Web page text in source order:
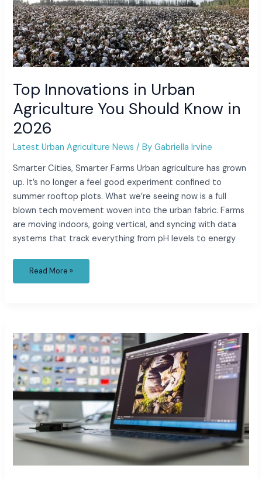
Top Innovations in Urban
Agriculture You Should Know in
2026
Latest Urban Agriculture News / ByGabriella Irvine
Smarter Cities, Smarter Farms Urban agriculture has grown
up. It’s no longer a feel good experiment confined to
summer rooftop plots. What we’re seeing now is a full
blown tech movement woven into the urban fabric. Farms
are moving indoors, going vertical, and syncing with data
systems that track everything from pH levels to energy
Read More »
Videos:
How
Modern
Tools
Make
It
Easier
Than
Ever